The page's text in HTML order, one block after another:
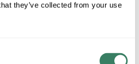
they’ve collected from your use
PENCELL PE-6